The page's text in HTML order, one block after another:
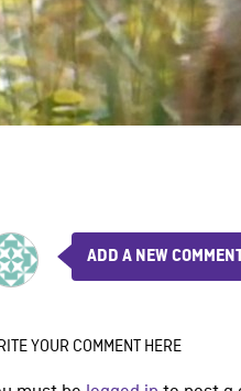
ADD A NEW
YOUR COMMENT HERE